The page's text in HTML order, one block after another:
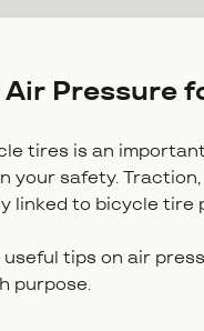
Pressure
tires is an
your safety.
linked to bicycle tire
tips on air
purpose.